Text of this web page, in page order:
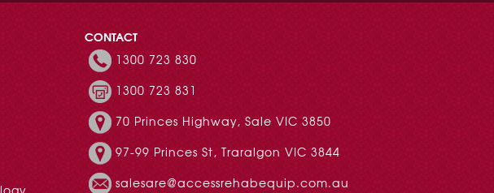
CONTACT
1300 723 830
1300 723 831
70 Princes Highway, Sale VIC 3850
97-99 Princes St, Traralgon VIC 3844
salesare@accessrehabequip.com.au